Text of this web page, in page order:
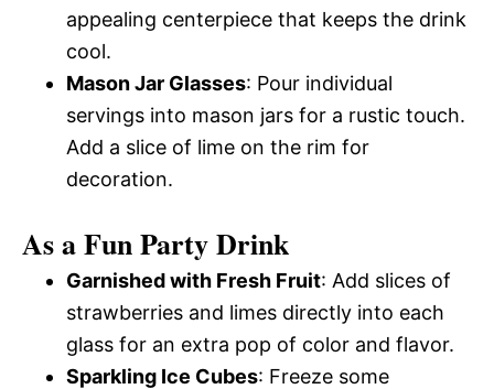
appealing centerpiece that keeps the drink
cool.
Mason Jar Glasses: Pour individual
servings into mason jars for a rustic touch.
Add a slice of lime on the rim for
decoration.
As a Fun Party Drink
Garnished with Fresh Fruit: Add slices of
strawberries and limes directly into each
glass for an extra pop of color and flavor.
Sparkling Ice Cubes: Freeze some